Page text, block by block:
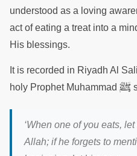
understood as a loving
act of eating a treat into a
His blessings.
It is recorded in Riyadh Al
holy Prophet Muhammad ﷺ
‘When one of you eats,
Allah; if he forgets to